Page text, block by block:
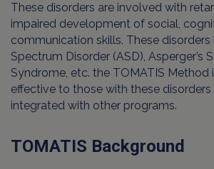
These disorders are involved with
impaired development of social,
communication skills. These disorders
Spectrum Disorder (ASD), Asperger’s
Syndrome, etc. the TOMATIS Method
effective to those with these disorders
integrated with other programs.
TOMATIS Background